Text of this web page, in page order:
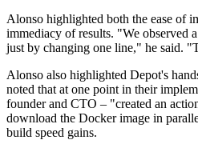
Alonso highlighted both the ease of
immediacy of results. "We observed
just by changing one line," he said.
Alonso also highlighted Depot's
noted that at one point in their
founder and CTO – "created an
download the Docker image in
build speed gains.